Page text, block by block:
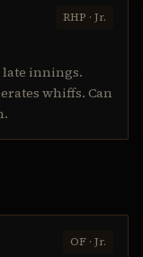
RHP · Jr.
innings.
whiffs. Can
OF · Jr.